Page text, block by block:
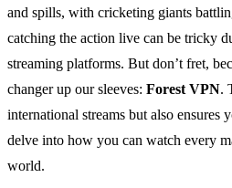
and spills, with cricketing giants
catching the action live can be tricky
streaming platforms. But don’t fret,
changer up our sleeves: Forest VPN.
international streams but also ensures
delve into how you can watch every
world.